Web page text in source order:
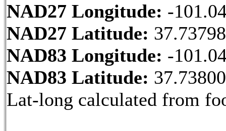
NAD27 Longitude: -
NAD27 Latitude:
NAD83 Longitude: -
NAD83 Latitude:
Lat-long calculated from